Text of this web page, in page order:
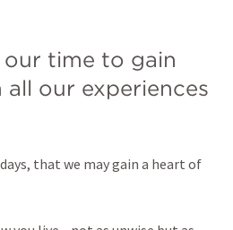
our time to gain
our experiences
that we may gain a heart of